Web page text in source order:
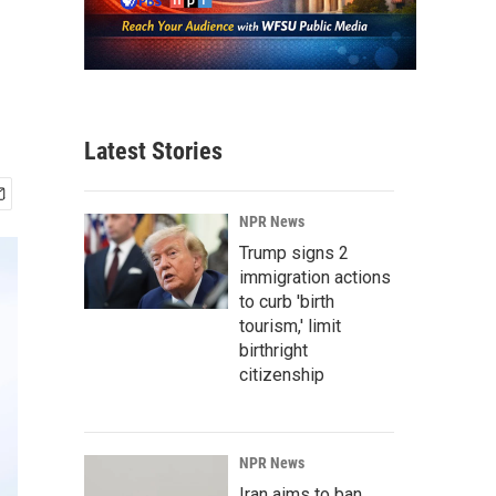
Latest Stories
NPR News
Trump signs 2
immigration actions
to curb 'birth
tourism,' limit
birthright
citizenship
NPR News